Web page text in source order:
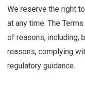
We reserve the right
at any time. The
of reasons, including,
reasons, complying
regulatory guidance.